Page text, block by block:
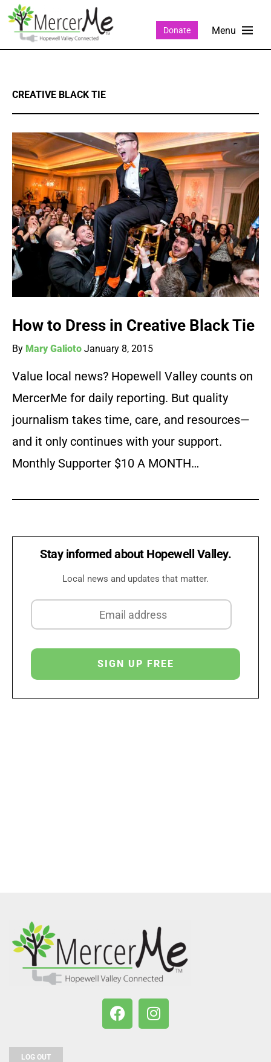
Donate
CREATIVE BLACK TIE
How to Dress in Creative Black Tie
By Mary Galioto January 8, 2015
Value local news? Hopewell Valley counts on
MercerMe for daily reporting. But quality
journalism takes time, care, and resources—
and it only continues with your support.
Monthly Supporter $10 A MONTH…
Stay informed about Hopewell Valley.
Local news and updates that matter.
LOG OUT